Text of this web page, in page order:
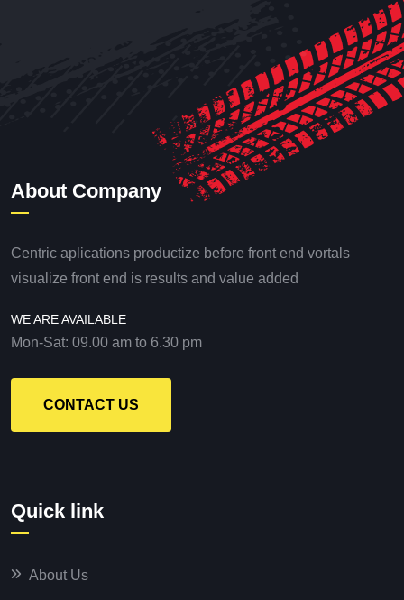
About Company
Centric aplications productize before front end vortals
visualize front end is results and value added
WE ARE AVAILABLE
Mon-Sat: 09.00 am to 6.30 pm
CONTACT US
Quick link
About Us